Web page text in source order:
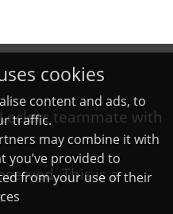
cookies
content and ads, to
traffic.
may combine it with
provided to
from your use of their
teammate with
This is a